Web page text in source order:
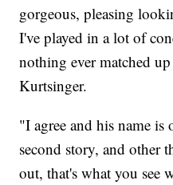
gorgeous, pleasing
I've played in a lot of
nothing ever matched
Kurtsinger.
"I agree and his name
second story, and other
out, that's what you see